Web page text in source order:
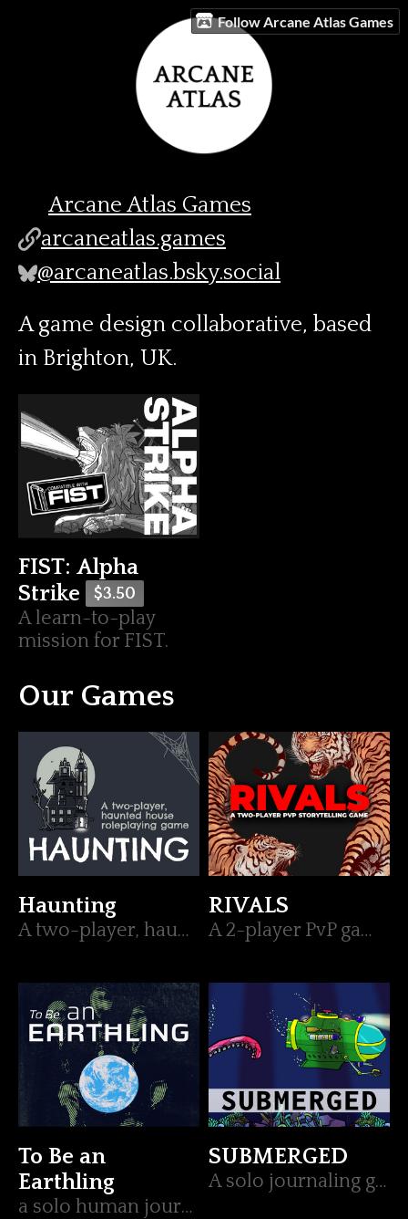
Follow Arcane Atlas Games
Arcane Atlas Games
arcaneatlas.games
@arcaneatlas.bsky.social
A game design collaborative, based
in Brighton, UK.
FIST: Alpha
Strike
$3.50
A learn-to-play
mission for FIST.
Our Games
Haunting
A two-player, haunted house, roleplaying game
RIVALS
A 2-player PvP game telling the story of the showdown between two rivals.
To Be an
Earthling
a solo human journaling game
SUBMERGED
A solo journaling game about exploring the sea in search of the unknown